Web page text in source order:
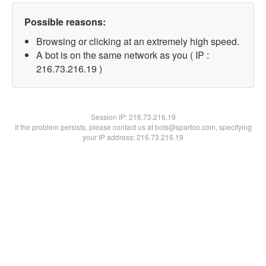
Possible reasons:
Browsing or clicking at an extremely high speed.
A bot is on the same network as you ( IP :
216.73.216.19 )
Session IP:216.73.216.19
If the problem persists, please contact us at bots@spartoo.com, specifying
your IP address: 216.73.216.19